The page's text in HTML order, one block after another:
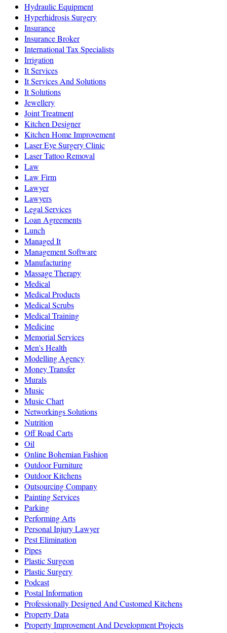
Hydraulic Equipment
Hyperhidrosis Surgery
Insurance
Insurance Broker
International Tax Specialists
Irrigation
It Services
It Services And Solutions
It Solutions
Jewellery
Joint Treatment
Kitchen Designer
Kitchen Home Improvement
Laser Eye Surgery Clinic
Laser Tattoo Removal
Law
Law Firm
Lawyer
Lawyers
Legal Services
Loan Agreements
Lunch
Managed It
Management Software
Manufacturing
Massage Therapy
Medical
Medical Products
Medical Scrubs
Medical Training
Medicine
Memorial Services
Men's Health
Modelling Agency
Money Transfer
Murals
Music
Music Chart
Networkings Solutions
Nutrition
Off Road Carts
Oil
Online Bohemian Fashion
Outdoor Furniture
Outdoor Kitchens
Outsourcing Company
Painting Services
Parking
Performing Arts
Personal Injury Lawyer
Pest Elimination
Pipes
Plastic Surgeon
Plastic Surgery
Podcast
Postal Information
Professionally Designed And Customed Kitchens
Property Data
Property Improvement And Development Projects